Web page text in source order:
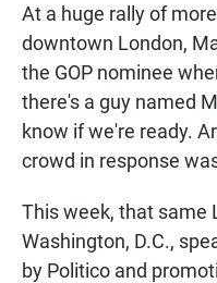
At a huge rally of
downtown London,
the GOP nominee
there's a guy named
know if we're ready.
crowd in response
This week, that same
Washington, D.C.,
by Politico and